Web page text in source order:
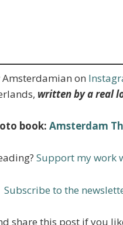
on
written by a real
book:Amsterdam
Support my work
Subscribe to the
share this post if you